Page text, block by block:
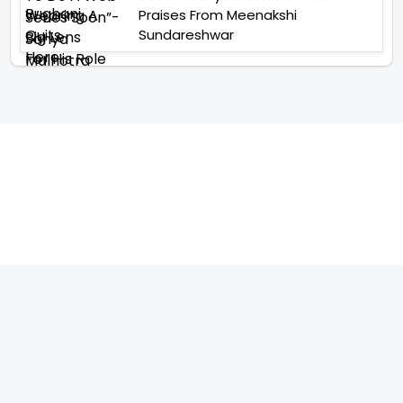
Praises From Meenakshi
Sundareshwar